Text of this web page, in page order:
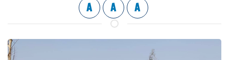
A A A